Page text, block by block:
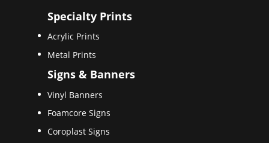
Specialty Prints
Acrylic Prints
Metal Prints
Signs & Banners
Vinyl Banners
Foamcore Signs
Coroplast Signs